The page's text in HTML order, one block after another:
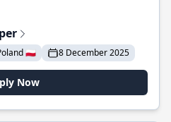
🇵🇱 8 December 2025
Now